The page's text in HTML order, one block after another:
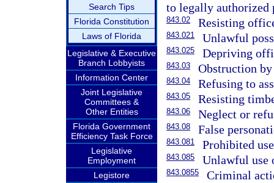
Search Tips
Florida Constitution
Laws of Florida
Legislative & Executive
Branch Lobbyists
Information Center
Joint Legislative
Committees &
Other Entities
Florida Government
Efficiency Task Force
Legislative
Employment
Legistore
to legally authorized
843.02 Resisting
843.021 Unlawful
843.025 Depriving
843.03 Obstruction
843.04 Refusing to
843.05 Resisting
843.06 Neglect or
843.08 False
843.081 Prohibited
843.085 Unlawful use
843.0855
Criminal